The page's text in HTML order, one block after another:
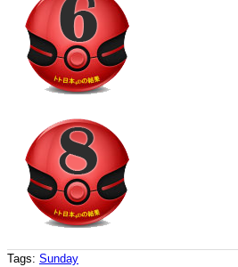
Tags: Sunday